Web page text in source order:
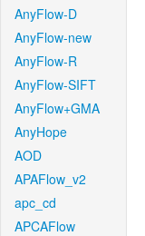
AnyFlow-D
AnyFlow-new
AnyFlow-R
AnyFlow-SIFT
AnyFlow+GMA
AnyHope
AOD
APAFlow_v2
apc_cd
APCAFlow